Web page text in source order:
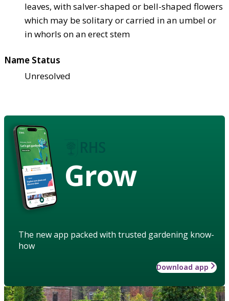
leaves, with salver-shaped or bell-shaped flowers
which may be solitary or carried in an umbel or
in whorls on an erect stem
Name Status
Unresolved
Grow
The new app packed with trusted gardening know-
how
Download app